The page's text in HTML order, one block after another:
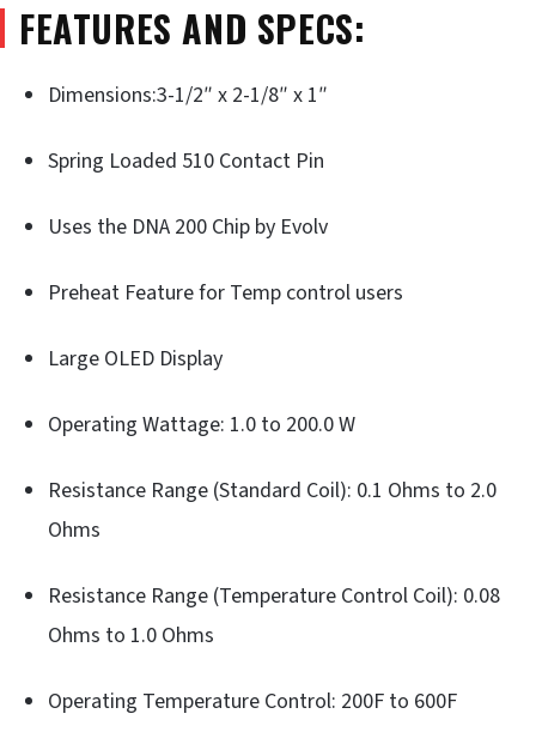
FEATURES AND SPECS:
Dimensions:3-1/2″ x 2-1/8″ x 1″
Spring Loaded 510 Contact Pin
Uses the DNA 200 Chip by Evolv
Preheat Feature for Temp control users
Large OLED Display
Operating Wattage: 1.0 to 200.0 W
Resistance Range (Standard Coil): 0.1 Ohms to 2.0
Ohms
Resistance Range (Temperature Control Coil): 0.08
Ohms to 1.0 Ohms
Operating Temperature Control: 200F to 600F